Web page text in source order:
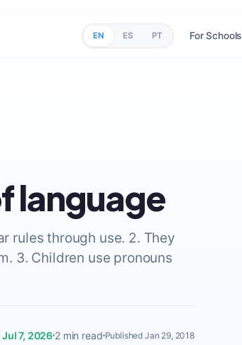
EN ES PT For Schools
language
rules through use. 2. They
3. Children use pronouns
7, 2026 2 min read Published Jan 29, 2018